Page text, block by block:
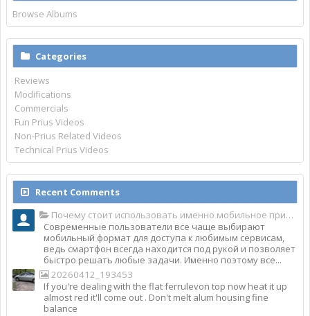
Browse Albums
Categories
Reviews
Modifications
Commercials
Fun Prius Videos
Non-Prius Related Videos
Technical Prius Videos
Recent Comments
Почему стоит использовать именно мобильное приложение Top Match?
Современные пользователи все чаще выбирают
мобильный формат для доступа к любимым сервисам,
ведь смартфон всегда находится под рукой и позволяет
быстро решать любые задачи. Именно поэтому все...
20260412_193453
If you're dealing with the flat ferrulevon top now heat it up
almost red it'll come out . Don't melt alum housing fine
balance